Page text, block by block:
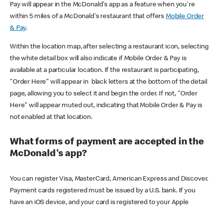
Pay will appear in the McDonald's app as a feature when you're
within 5 miles of a McDonald's restaurant that offers Mobile Order
& Pay.
Within the location map, after selecting a restaurant icon, selecting
the white detail box will also indicate if Mobile Order & Pay is
available at a particular location. If the restaurant is participating,
"Order Here" will appear in black letters at the bottom of the detail
page, allowing you to select it and begin the order. If not, "Order
Here" will appear muted out, indicating that Mobile Order & Pay is
not enabled at that location.
What forms of payment are accepted in the
McDonald's app?
You can register Visa, MasterCard, American Express and Discover.
Payment cards registered must be issued by a U.S. bank. If you
have an iOS device, and your card is registered to your Apple